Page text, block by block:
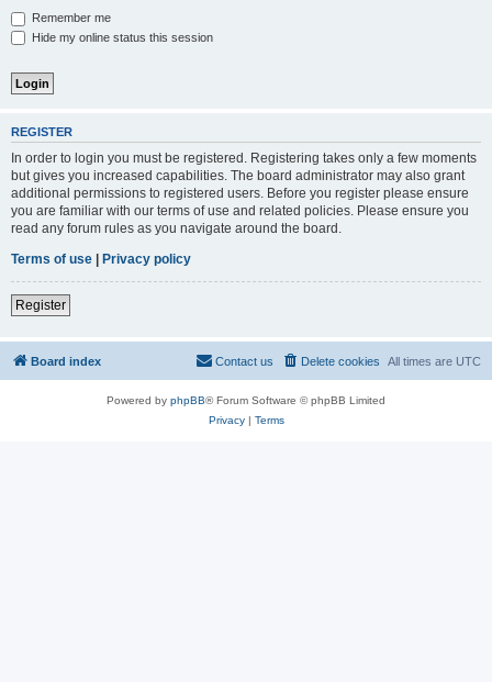
Remember me
Hide my online status this session
REGISTER
In order to login you must be registered. Registering takes only a few moments
but gives you increased capabilities. The board administrator may also grant
additional permissions to registered users. Before you register please ensure
you are familiar with our terms of use and related policies. Please ensure you
read any forum rules as you navigate around the board.
Terms of use | Privacy policy
Register
Board index All times are UTC
Delete cookies
Contact us
Powered by phpBB® Forum Software © phpBB Limited
Privacy| Terms